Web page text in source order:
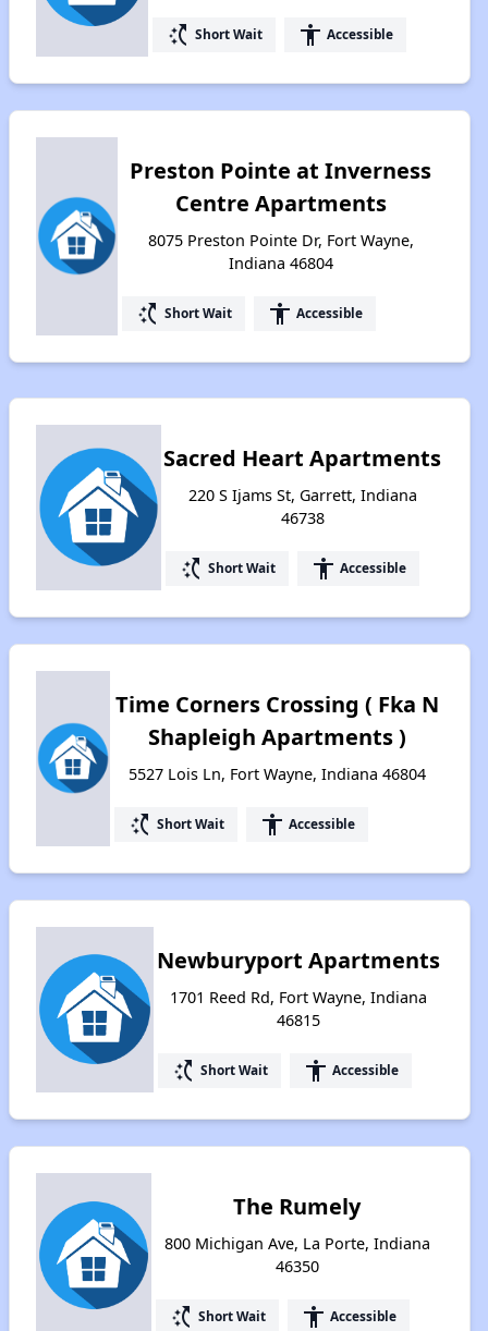
switch_access_shortcut Short Wait accessibility Accessible
Preston Pointe at Inverness
Centre Apartments
8075 Preston Pointe Dr, Fort Wayne,
Indiana 46804
switch_access_shortcut Short Wait accessibility Accessible
Sacred Heart Apartments
220 S Ijams St, Garrett, Indiana
46738
switch_access_shortcut Short Wait accessibility Accessible
Time Corners Crossing ( Fka N
Shapleigh Apartments )
5527 Lois Ln, Fort Wayne, Indiana 46804
switch_access_shortcut Short Wait accessibility Accessible
Newburyport Apartments
1701 Reed Rd, Fort Wayne, Indiana
46815
switch_access_shortcut Short Wait accessibility Accessible
The Rumely
800 Michigan Ave, La Porte, Indiana
46350
switch_access_shortcut Short Wait accessibility Accessible